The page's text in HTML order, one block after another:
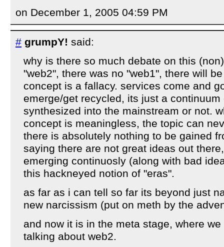
on December 1, 2005 04:59 PM
# grumpY! said:
why is there so much debate on this
"web2", there was no "web1", there will
concept is a fallacy. services come and
emerge/get recycled, its just a
synthesized into the mainstream or not.
concept is meaningless, the topic can
there is absolutely nothing to be gained
saying there are not great ideas out
emerging continuosly (along with bad
this hackneyed notion of "eras".
as far as i can tell so far its beyond just
new narcissism (put on meth by the
and now it is in the meta stage, where
talking about web2.